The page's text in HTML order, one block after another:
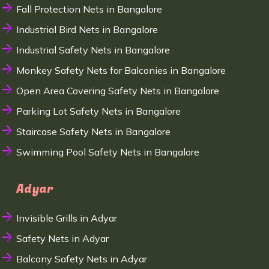
Fall Protection Nets in Bangalore
Industrial Bird Nets in Bangalore
Industrial Safety Nets in Bangalore
Monkey Safety Nets for Balconies in Bangalore
Open Area Covering Safety Nets in Bangalore
Parking Lot Safety Nets in Bangalore
Staircase Safety Nets in Bangalore
Swimming Pool Safety Nets in Bangalore
Adyar
Invisible Grills in Adyar
Safety Nets in Adyar
Balcony Safety Nets in Adyar